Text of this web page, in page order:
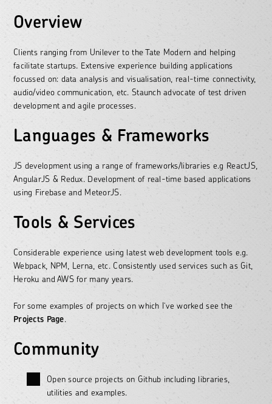
Overview
Clients ranging from Unilever to the Tate Modern and helping
facilitate startups. Extensive experience building applications
focussed on: data analysis and visualisation, real-time connectivity,
audio/video communication, etc. Staunch advocate of test driven
development and agile processes.
Languages & Frameworks
JS development using a range of frameworks/libraries e.g ReactJS,
AngularJS & Redux. Development of real-time based applications
using Firebase and MeteorJS.
Tools & Services
Considerable experience using latest web development tools e.g.
Webpack, NPM, Lerna, etc. Consistently used services such as Git,
Heroku and AWS for many years.
For some examples of projects on which I’ve worked see the
Projects Page.
Community
Open source projects on Github including libraries,
utilities and examples.